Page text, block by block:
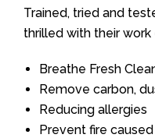
Trained, tried and
thrilled with their work
Breathe Fresh
Remove carbon,
Reducing allergies
Prevent fire